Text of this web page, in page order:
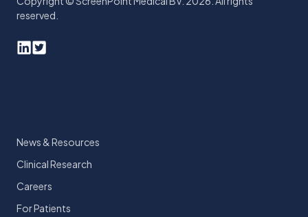
reserved.
News & Resources
Clinical Research
Careers
For Patients